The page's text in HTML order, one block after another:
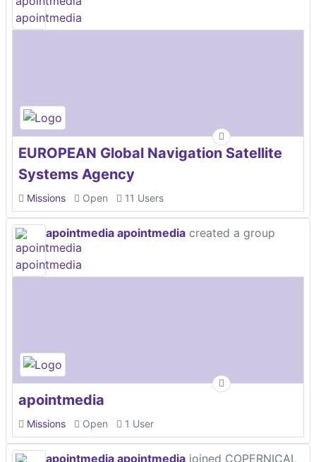
EUROPEAN Global Navigation Satellite
Systems Agency
Missions Open 11 Users
apointmedia apointmedia created a group
apointmedia
Missions Open 1 User
apointmedia apointmedia joined COPERNICAL